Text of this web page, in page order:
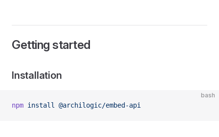
Getting started
Installation
bash
npm install @archilogic/embed-api